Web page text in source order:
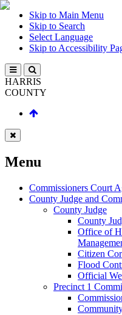
Skip to Main Menu
Skip to Search
Select Language
Skip to Accessibility
HARRIS
COUNTY
Menu
Commissioners Court
County Judge and
County Judge
County
Office of
Citizen
Flood
Official
Precinct 1